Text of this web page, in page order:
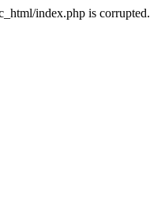
index.php is corrupted.